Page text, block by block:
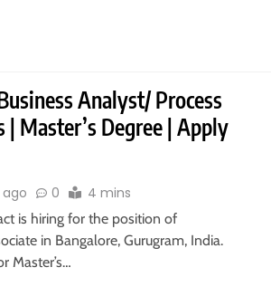
Analyst/ Process
| Master’s Degree | Apply
0 4 mins
is hiring for the position of
in Bangalore, Gurugram, India.
Master’s…